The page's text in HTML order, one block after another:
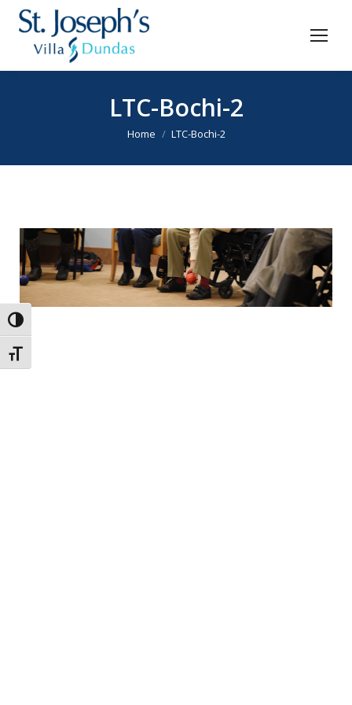
Toggle High Contrast
Toggle Font size
LTC-Bochi-2
You are here:
Home LTC-Bochi-2